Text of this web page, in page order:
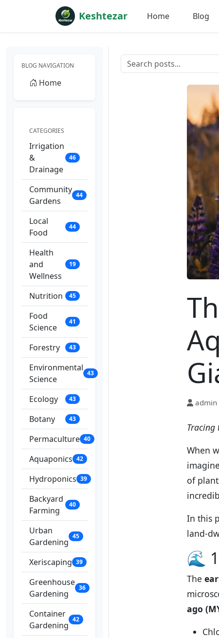
Keshtezar Home Blog
BLOG NAVIGATION
Home
CATEGORIES
Irrigation
&
Drainage
46
Community
Gardens
44
Local
Food
44
Health
and
Wellness
19
Nutrition 45
Food
Science
41
Forestry 43
Environmental
Science
43
Ecology 43
Botany 43
Permaculture 40
Aquaponics 42
Hydroponics 39
Backyard
Farming
40
Urban
Gardening
45
Xeriscaping 39
Greenhouse
Gardening
36
Container
Gardening
42
admin
When
of
In this
land-
🌊
The
ago